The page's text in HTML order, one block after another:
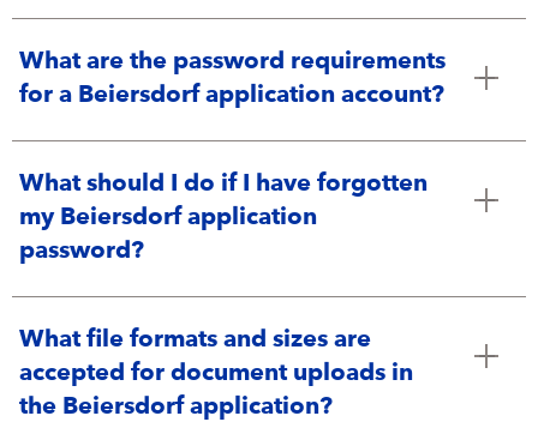
What are the password requirements
for a Beiersdorf application account?
What should I do if I have forgotten
my Beiersdorf application
password?
What file formats and sizes are
accepted for document uploads in
the Beiersdorf application?